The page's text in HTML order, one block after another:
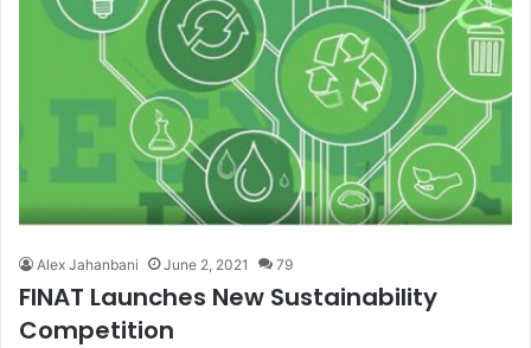
Alex Jahanbani June 2, 2021 79
FINAT Launches New Sustainability
Competition